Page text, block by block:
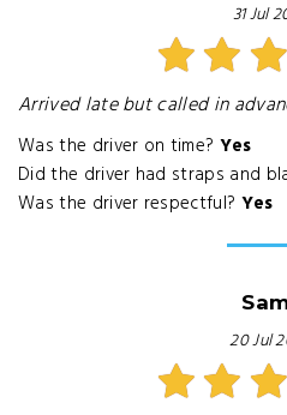
31 Jul
Arrived late but called in
Was the driver on time? Yes
Did the driver had straps and
Was the driver respectful? Yes
20 Jul